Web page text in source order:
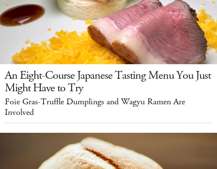
An Eight-Course Japanese Tasting Menu You Just
Might Have to Try
Foie Gras-Truffle Dumplings and Wagyu Ramen Are
Involved